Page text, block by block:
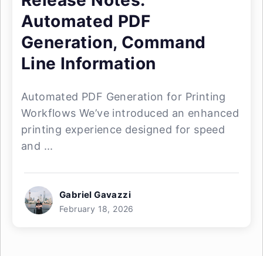
Automated PDF
Generation, Command
Line Information
Automated PDF Generation for Printing
Workflows We’ve introduced an enhanced
printing experience designed for speed
and ...
Gabriel Gavazzi
February 18, 2026